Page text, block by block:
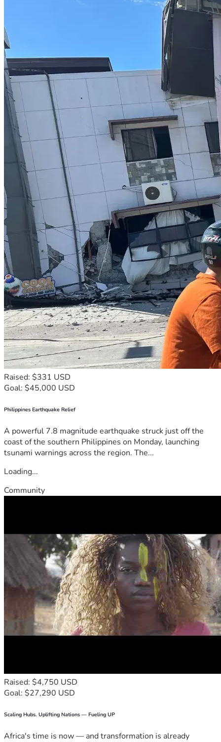
Raised: $331 USD
Goal: $45,000 USD
Philippines Earthquake Relief
A powerful 7.8 magnitude earthquake struck just off the
coast of the southern Philippines on Monday, launching
tsunami warnings across the region. The...
Loading...
Community
Raised: $4,750 USD
Goal: $27,290 USD
Scaling Hubs. Uplifting Nations — Fueling UP
Africa's time is now — and transformation is already